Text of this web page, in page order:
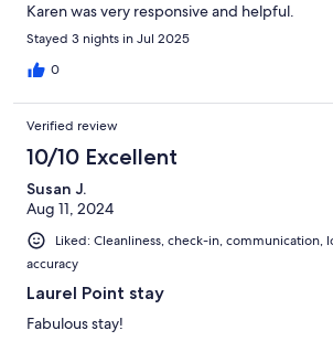
Karen was very responsive and helpful.
Stayed 3 nights in Jul 2025
0
Verified review
10/10 Excellent
Susan J.
Aug 11, 2024
Liked: Cleanliness, check-in, communication,
accuracy
Laurel Point stay
Fabulous stay!